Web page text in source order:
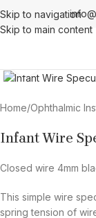
Skip to navigation
Skip to main content
Home/Ophthalmic
Infant Wire
Closed wire 4mm
This simple wire
spring tension of